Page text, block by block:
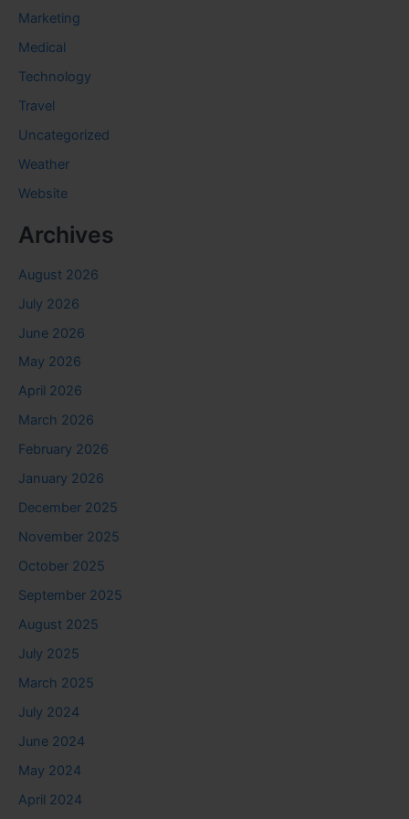
Marketing
Medical
Technology
Travel
Uncategorized
Weather
Website
Archives
August 2026
July 2026
June 2026
May 2026
April 2026
March 2026
February 2026
January 2026
December 2025
November 2025
October 2025
September 2025
August 2025
July 2025
March 2025
July 2024
June 2024
May 2024
April 2024